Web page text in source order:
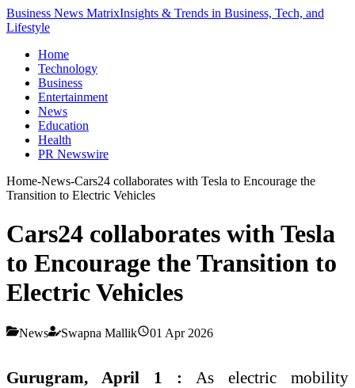
Business News MatrixInsights & Trends in Business, Tech, and
Lifestyle
Home
Technology
Business
Entertainment
News
Education
Health
PR Newswire
Home-News-Cars24 collaborates with Tesla to Encourage the
Transition to Electric Vehicles
Cars24 collaborates with Tesla
to Encourage the Transition to
Electric Vehicles
News Swapna Mallik 01 Apr 2026
Gurugram, April 1 : As electric mobility